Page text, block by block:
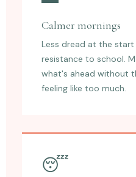
Calmer mornings
Less dread at the start
resistance to school.
what's ahead without
feeling like too much.
😴